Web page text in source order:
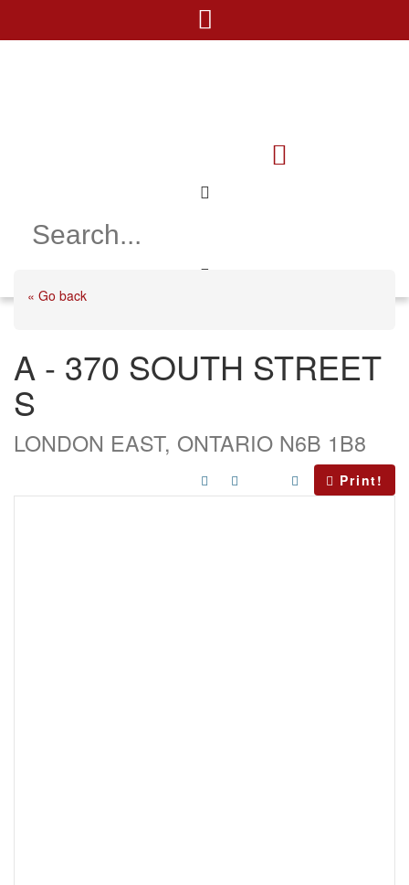
« Go back
A - 370 SOUTH STREET
S
LONDON EAST, ONTARIO N6B 1B8
Print!